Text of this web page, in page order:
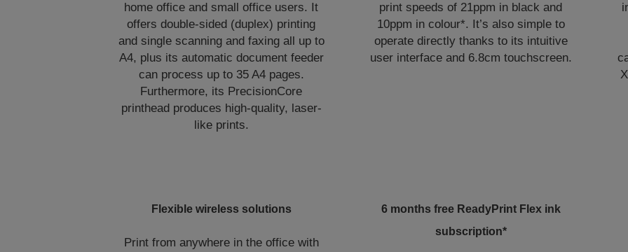
home office and small office users. It
offers double-sided (duplex) printing
and single scanning and faxing all up to
A4, plus its automatic document feeder
can process up to 35 A4 pages.
Furthermore, its PrecisionCore
printhead produces high-quality, laser-
like prints.
print speeds of 21ppm in black and
10ppm in colour*. It’s also simple to
operate directly thanks to its intuitive
user interface and 6.8cm touchscreen.
Flexible wireless solutions
Print from anywhere in the office with
6 months free ReadyPrint Flex ink
subscription*